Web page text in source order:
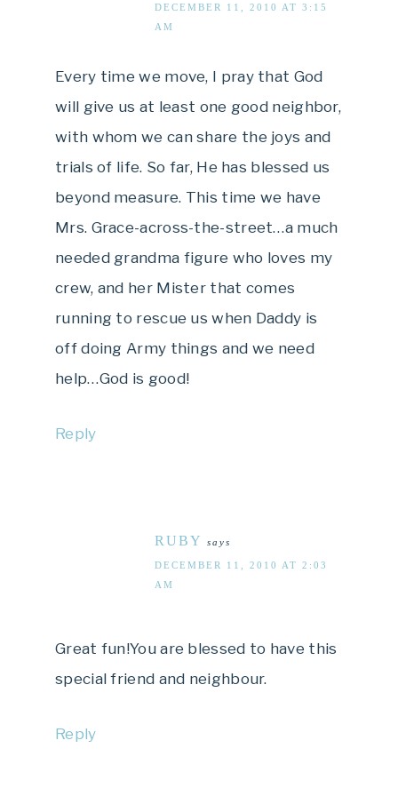
DECEMBER 11, 2010 AT 3:15
AM
Every time we move, I pray that God
will give us at least one good neighbor,
with whom we can share the joys and
trials of life. So far, He has blessed us
beyond measure. This time we have
Mrs. Grace-across-the-street…a much
needed grandma figure who loves my
crew, and her Mister that comes
running to rescue us when Daddy is
off doing Army things and we need
help…God is good!
Reply
RUBY says
DECEMBER 11, 2010 AT 2:03
AM
Great fun!You are blessed to have this
special friend and neighbour.
Reply